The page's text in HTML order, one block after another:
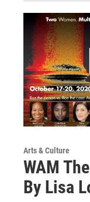
Arts & Culture
WAM
By Lisa